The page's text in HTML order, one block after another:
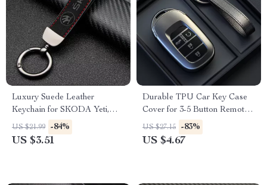
Luxury Suede Leather
Keychain for SKODA Yeti,
Karoq, Rapid, Kodiaq,
Octavia, Fabia – Car Styling
US $21.99 -84%
US $3.51
Durable TPU Car Key Case
Cover for 3-5 Button Remote –
Grey
US $27.15 -83%
US $4.67